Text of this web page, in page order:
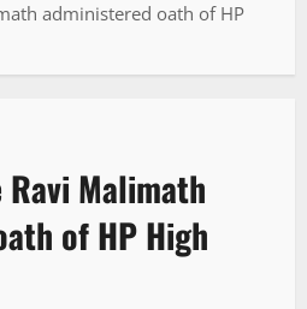
administered oath of HP
Malimath
of HP High